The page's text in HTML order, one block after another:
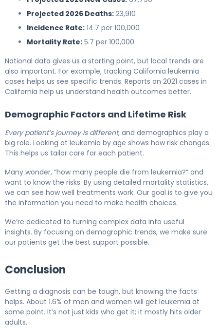
Projected 2026 Deaths: 23,910
Incidence Rate: 14.7 per 100,000
Mortality Rate: 5.7 per 100,000
National data gives us a starting point, but local trends are
also important. For example, tracking California leukemia
cases helps us see specific trends. Reports on 2021 cases in
California help us understand health outcomes better.
Demographic Factors and Lifetime Risk
Every patient’s journey is different, and demographics play a
big role. Looking at leukemia by age shows how risk changes.
This helps us tailor care for each patient.
Many wonder, “how many people die from leukemia?” and
want to know the risks. By using detailed mortality statistics,
we can see how well treatments work. Our goal is to give you
the information you need to make health choices.
We’re dedicated to turning complex data into useful
insights. By focusing on demographic trends, we make sure
our patients get the best support possible.
Conclusion
Getting a diagnosis can be tough, but knowing the facts
helps. About 1.6% of men and women will get leukemia at
some point. It’s not just kids who get it; it mostly hits older
adults.